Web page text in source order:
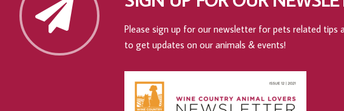
Please sign up for our newsletter for pets related tips
to get updates on our animals & events!